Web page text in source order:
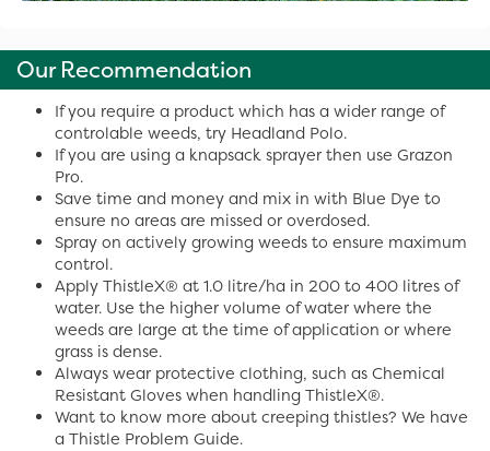
Our Recommendation
If you require a product which has a wider range of
controlable weeds, try Headland Polo.
If you are using a knapsack sprayer then use Grazon
Pro.
Save time and money and mix in with Blue Dye to
ensure no areas are missed or overdosed.
Spray on actively growing weeds to ensure maximum
control.
Apply ThistleX® at 1.0 litre/ha in 200 to 400 litres of
water. Use the higher volume of water where the
weeds are large at the time of application or where
grass is dense.
Always wear protective clothing, such as Chemical
Resistant Gloves when handling ThistleX®.
Want to know more about creeping thistles? We have
a Thistle Problem Guide.